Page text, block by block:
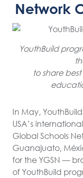
Network
YouthBuild
to share
In May,
USA’s
Global Schools
Guanajuato,
for the YGSN —
of YouthBuild